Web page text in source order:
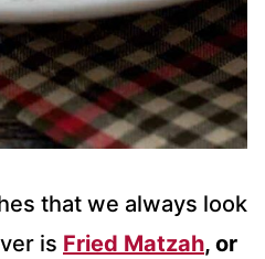
that we always look
is Fried Matzah, or